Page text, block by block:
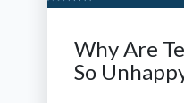
Why Are
So